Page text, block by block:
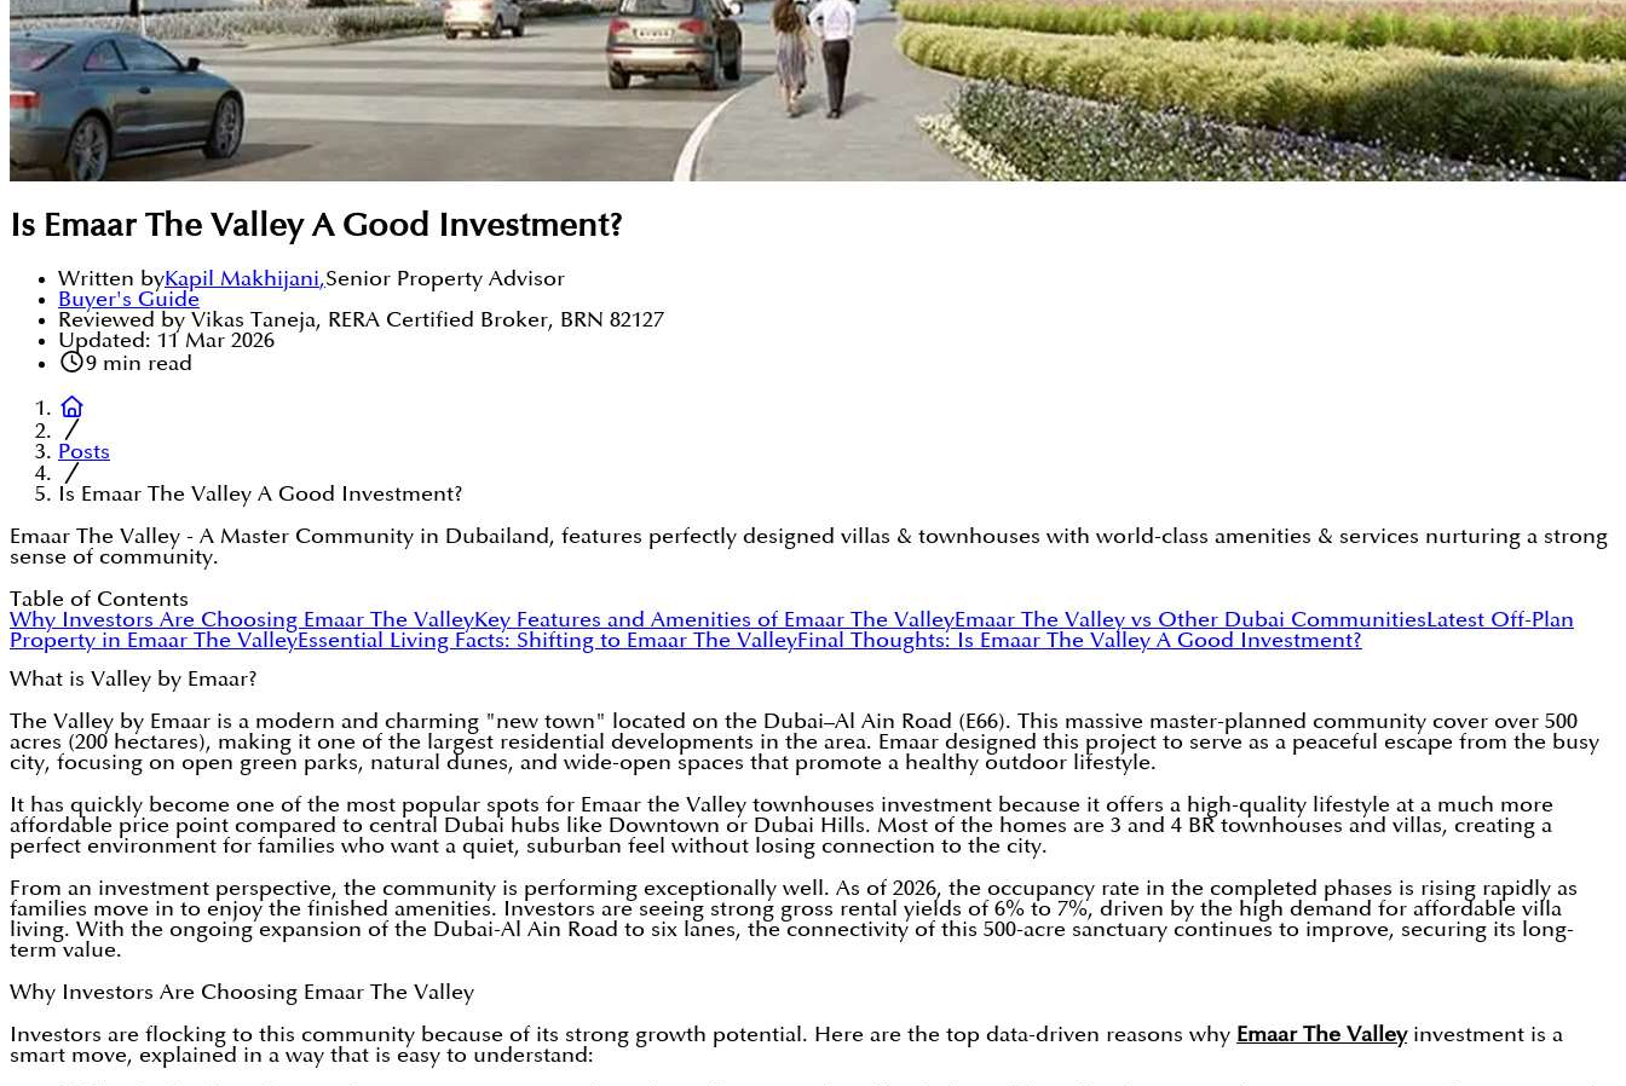
Is Emaar The Valley A Good Investment?
Written byKapil Makhijani,Senior Property Advisor
Buyer's Guide
Reviewed by Vikas Taneja, RERA Certified Broker, BRN 82127
Updated: 11 Mar 2026
9min read
Posts
Is Emaar The Valley A Good Investment?
Emaar The Valley - A Master Community in Dubailand, features perfectly designed villas & townhouses with world-class amenities & services nurturing a strong
sense of community.
Table of Contents
Why Investors Are Choosing Emaar The ValleyKey Features and Amenities of Emaar The ValleyEmaar The Valley vs Other Dubai CommunitiesLatest Off-Plan
Property in Emaar The ValleyEssential Living Facts: Shifting to Emaar The ValleyFinal Thoughts: Is Emaar The Valley A Good Investment?
What is Valley by Emaar?
The Valley by Emaar is a modern and charming "new town" located on the Dubai–Al Ain Road (E66). This massive master-planned community cover over 500
acres (200 hectares), making it one of the largest residential developments in the area. Emaar designed this project to serve as a peaceful escape from the busy
city, focusing on open green parks, natural dunes, and wide-open spaces that promote a healthy outdoor lifestyle.
It has quickly become one of the most popular spots for Emaar the Valley townhouses investment because it offers a high-quality lifestyle at a much more
affordable price point compared to central Dubai hubs like Downtown or Dubai Hills. Most of the homes are 3 and 4 BR townhouses and villas, creating a
perfect environment for families who want a quiet, suburban feel without losing connection to the city.
From an investment perspective, the community is performing exceptionally well. As of 2026, the occupancy rate in the completed phases is rising rapidly as
families move in to enjoy the finished amenities. Investors are seeing strong gross rental yields of 6% to 7%, driven by the high demand for affordable villa
living. With the ongoing expansion of the Dubai-Al Ain Road to six lanes, the connectivity of this 500-acre sanctuary continues to improve, securing its long-
term value.
Why Investors Are Choosing Emaar The Valley
Investors are flocking to this community because of its strong growth potential. Here are the top data-driven reasons why Emaar The Valleyinvestment is a
smart move, explained in a way that is easy to understand: